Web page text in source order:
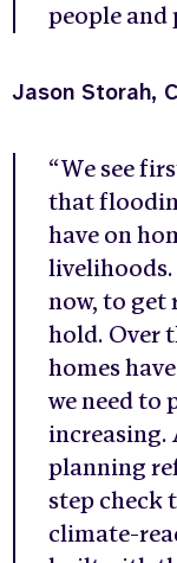
people and
Jason Storah,
“We see
that
have on
now, to get
hold. Over
homes
we need to
increasing.
planning
step check
climate-